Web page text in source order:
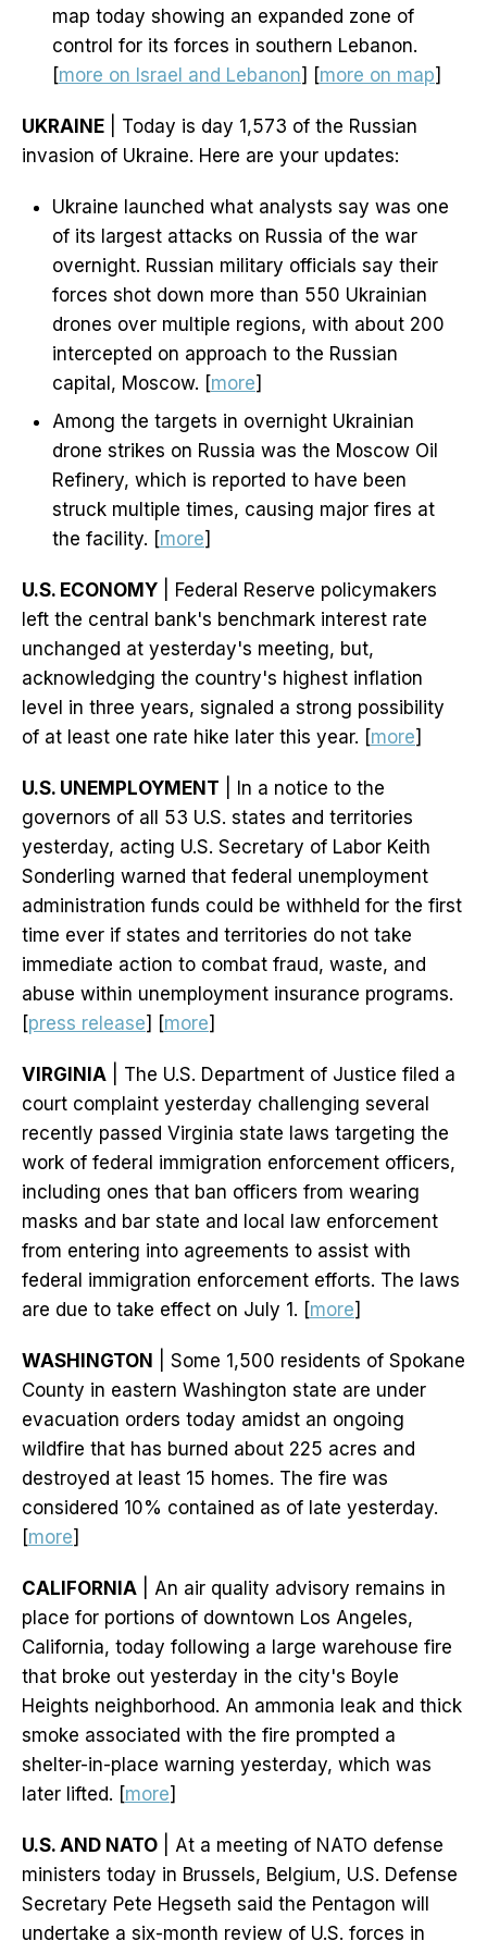
map today showing an expanded zone of
control for its forces in southern Lebanon.
[more on Israel and Lebanon] [more on map]
UKRAINE | Today is day 1,573 of the Russian
invasion of Ukraine. Here are your updates:
Ukraine launched what analysts say was one
of its largest attacks on Russia of the war
overnight. Russian military officials say their
forces shot down more than 550 Ukrainian
drones over multiple regions, with about 200
intercepted on approach to the Russian
capital, Moscow. [more]
Among the targets in overnight Ukrainian
drone strikes on Russia was the Moscow Oil
Refinery, which is reported to have been
struck multiple times, causing major fires at
the facility. [more]
U.S. ECONOMY | Federal Reserve policymakers
left the central bank's benchmark interest rate
unchanged at yesterday's meeting, but,
acknowledging the country's highest inflation
level in three years, signaled a strong possibility
of at least one rate hike later this year. [more]
U.S. UNEMPLOYMENT | In a notice to the
governors of all 53 U.S. states and territories
yesterday, acting U.S. Secretary of Labor Keith
Sonderling warned that federal unemployment
administration funds could be withheld for the first
time ever if states and territories do not take
immediate action to combat fraud, waste, and
abuse within unemployment insurance programs.
[press release] [more]
VIRGINIA | The U.S. Department of Justice filed a
court complaint yesterday challenging several
recently passed Virginia state laws targeting the
work of federal immigration enforcement officers,
including ones that ban officers from wearing
masks and bar state and local law enforcement
from entering into agreements to assist with
federal immigration enforcement efforts. The laws
are due to take effect on July 1. [more]
WASHINGTON
| Some 1,500 residents of Spokane
County in eastern Washington state are under
evacuation orders today amidst an ongoing
wildfire that has burned about 225 acres and
destroyed at least 15 homes. The fire was
considered 10% contained as of late yesterday.
[more]
CALIFORNIA | An air quality advisory remains in
place for portions of downtown Los Angeles,
California, today following a large warehouse fire
that broke out yesterday in the city's Boyle
Heights neighborhood. An ammonia leak and thick
smoke associated with the fire prompted a
shelter-in-place warning yesterday, which was
later lifted. [more]
U.S. AND NATO | At a meeting of NATO defense
ministers today in Brussels, Belgium, U.S. Defense
Secretary Pete Hegseth said the Pentagon will
undertake a six-month review of U.S. forces in